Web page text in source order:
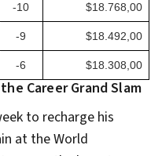
-10 $18.768,00
-9 $18.492,00
-6 $18.308,00
Career Grand Slam
to recharge his
at the World